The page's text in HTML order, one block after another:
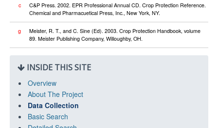
c
C&P Press. 2002. EPR Professional Annual CD. Crop Protection Reference.
Chemical and Pharmacuetical Press, Inc., New York, NY.
g
Meister, R. T., and C. Sine (Ed). 2003. Crop Protection Handbook, volume
89. Meister Publishing Company, Willoughby, OH.
INSIDE THIS SITE
Overview
About The Project
Data Collection
Basic Search